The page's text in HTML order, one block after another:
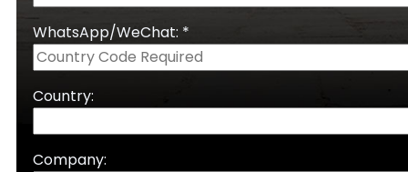
WhatsApp/WeChat: *
Country:
Company: